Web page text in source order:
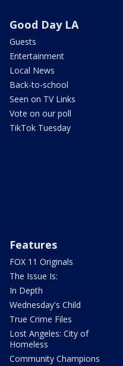
Good Day LA
Guests
Entertainment
Local News
Back-to-school
Seen on TV Links
Vote on our poll
TikTok Tuesday
Features
FOX 11 Originals
The Issue Is:
In Depth
Wednesday's Child
True Crime Files
Lost Angeles: City of
Homeless
Community Champions